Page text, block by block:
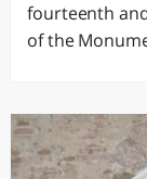
fourteenth
of the